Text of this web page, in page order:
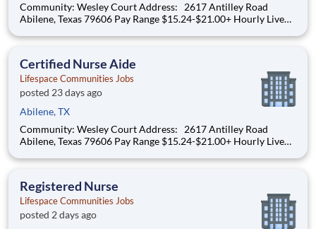
Community: Wesley Court Address: 2617 Antilley Road
Abilene, Texas 79606 Pay Range $15.24-$21.00+ Hourly Live
Create meaningful, personalized experiences. At Lifespace,
Certified Nurse Aide
Lifespace Communities Jobs
posted 23 days ago
Abilene, TX
Community: Wesley Court Address: 2617 Antilley Road
Abilene, Texas 79606 Pay Range $15.24-$21.00+ Hourly Live
Create meaningful, personalized experiences. At Lifespace,
Registered Nurse
Lifespace Communities Jobs
posted 2 days ago